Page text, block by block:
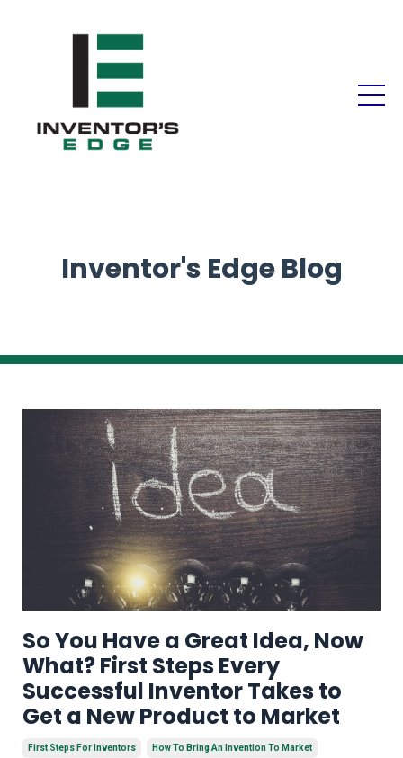
Inventor's Edge Blog
So You Have a Great Idea, Now
What? First Steps Every
Successful Inventor Takes to
Get a New Product to Market
First Steps For Inventors How To Bring An Invention To Market